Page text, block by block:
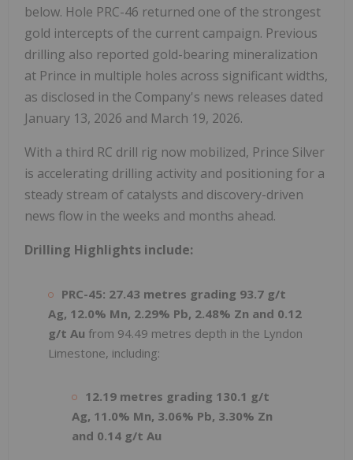
below. Hole PRC-46 returned one of the strongest
gold intercepts of the current campaign. Previous
drilling also reported gold-bearing mineralization
at Prince in multiple holes across significant widths,
as disclosed in the Company's news releases dated
January 13, 2026 and March 19, 2026.
With a third RC drill rig now mobilized, Prince Silver
is accelerating drilling activity and positioning for a
steady stream of catalysts and discovery-driven
news flow in the weeks and months ahead.
Drilling Highlights include:
PRC-45: 27.43 metres grading 93.7 g/t
Ag, 12.0% Mn, 2.29% Pb, 2.48% Zn and 0.12
g/t Au from 94.49 metres depth in the Lyndon
Limestone, including:
12.19 metres grading 130.1 g/t
Ag, 11.0% Mn, 3.06% Pb, 3.30% Zn
and 0.14 g/t Au